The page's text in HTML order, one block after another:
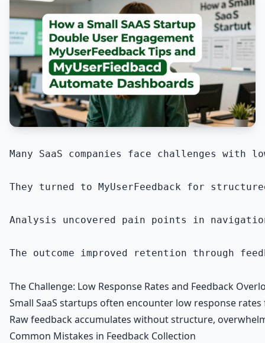
Many SaaS companies face challenges
They turned to MyUserFeedback for
Analysis uncovered pain points in
The outcome improved retention through
The Challenge: Low Response Rates and Feedback
Small SaaS startups often encounter low response
Raw feedback accumulates without structure,
Common Mistakes in Feedback Collection